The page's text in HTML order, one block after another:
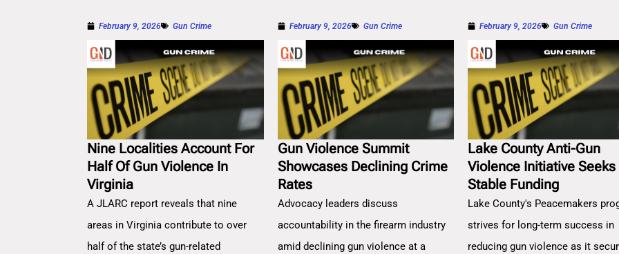
February 9, 2026 Gun Crime
Nine Localities Account For
Half Of Gun Violence In
Virginia
A JLARC report reveals that nine
areas in Virginia contribute to over
half of the state’s gun-related
February 9, 2026 Gun Crime
Gun Violence Summit
Showcases Declining Crime
Rates
Advocacy leaders discuss
accountability in the firearm industry
amid declining gun violence at a
February 9, 2026 Gun Crime
Lake County Anti-Gun
Violence Initiative Seeks
Stable Funding
Lake County's Peacemakers
strives for long-term success in
reducing gun violence as it